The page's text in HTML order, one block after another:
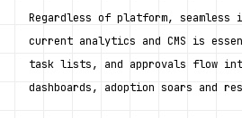
Regardless of platform,
current analytics and CMS is
task lists, and approvals flow
dashboards, adoption soars and